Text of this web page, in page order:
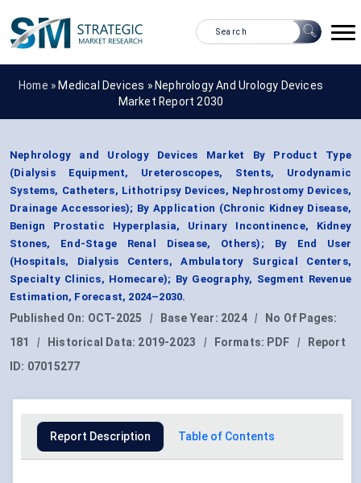
Home » Medical Devices » Nephrology And Urology Devices
Market Report 2030
Nephrology and Urology Devices Market By Product Type
(Dialysis Equipment, Ureteroscopes, Stents, Urodynamic
Systems, Catheters, Lithotripsy Devices, Nephrostomy Devices,
Drainage Accessories); By Application (Chronic Kidney Disease,
Benign Prostatic Hyperplasia, Urinary Incontinence, Kidney
Stones, End-Stage Renal Disease, Others); By End User
(Hospitals, Dialysis Centers, Ambulatory Surgical Centers,
Specialty Clinics, Homecare); By Geography, Segment Revenue
Estimation, Forecast, 2024–2030.
Published On: OCT-2025 | Base Year: 2024 |
No Of Pages:
181
| Historical Data: 2019-2023 | Formats: PDF |
Report
ID: 07015277
Report Description Table of Contents